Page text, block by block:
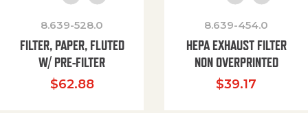
8.639-528.0
FILTER, PAPER, FLUTED
W/ PRE-FILTER
$62.88
8.639-454.0
HEPA EXHAUST FILTER
NON OVERPRINTED
$39.17